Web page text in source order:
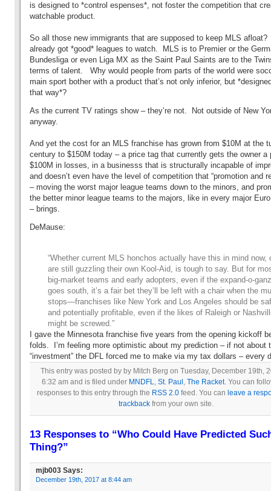
is designed to *control espenses*, not foster the competition that
watchable product.
So all those new immigrants that are supposed to keep MLS afloat?
already got *good* leagues to watch. MLS is to Premier or the
Bundesliga or even Liga MX as the Saint Paul Saints are to the
terms of talent. Why would people from parts of the world were
main sport bother with a product that’s not only inferior, but
that way*?
As the current TV ratings show – they’re not. Not outside of New
anyway.
And yet the cost for an MLS franchise has grown from $10M at the
century to $150M today – a price tag that currently gets the owner a
$100M in losses, in a businesss that is structurally incapable of
and doesn’t even have the level of competition that “promotion and
– moving the worst major league teams down to the minors, and
the better minor league teams to the majors, like in every major
– brings.
DeMause:
“Whether current MLS honchos actually have this in mind now,
are still guzzling their own Kool-Aid, is tough to say. But for
big-market teams and early adopters, even if the expand-o-
goes south, it’s a fair bet they’ll be left with a chair when the
stops—franchises like New York and Los Angeles should be
and potentially profitable, even if the likes of Raleigh or
might be screwed.”
I gave the Minnesota franchise five years from the opening kickoff
folds. I’m feeling more optimistic about my prediction – if not about
“investment” the DFL forced me to make via my tax dollars – every
This entry was posted by by Mitch Berg on Tuesday, December 19th,
6:32 am and is filed under MNDFL, St. Paul , The Racket. You can
responses to this entry through the RSS 2.0 feed. You can leave a
trackbackfrom your own site.
13 Responses to “Who Could Have Predicted
Thing?”
mjb003 Says:
December 19th, 2017 at 8:44 am